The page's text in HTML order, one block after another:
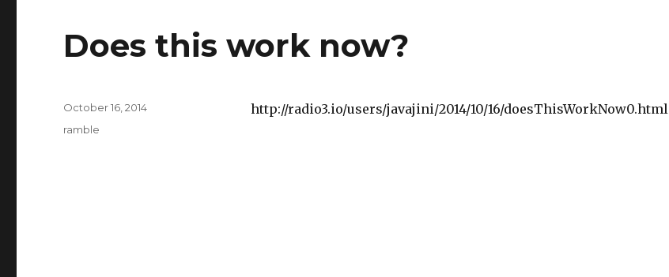
Does this work now?
http://radio3.io/users/javajini/2014/10/16/doesThisWorkNow0.html
Posted
October 16, 2014
Categories
ramble